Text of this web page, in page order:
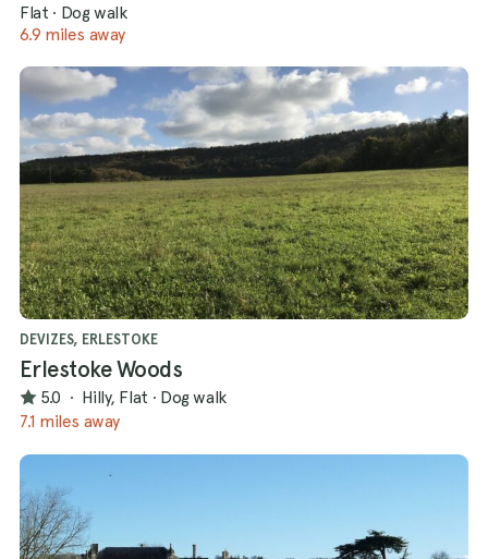
Flat · Dog walk
6.9 miles away
DEVIZES, ERLESTOKE
Erlestoke Woods
5.0 · Hilly, Flat · Dog walk
7.1 miles away